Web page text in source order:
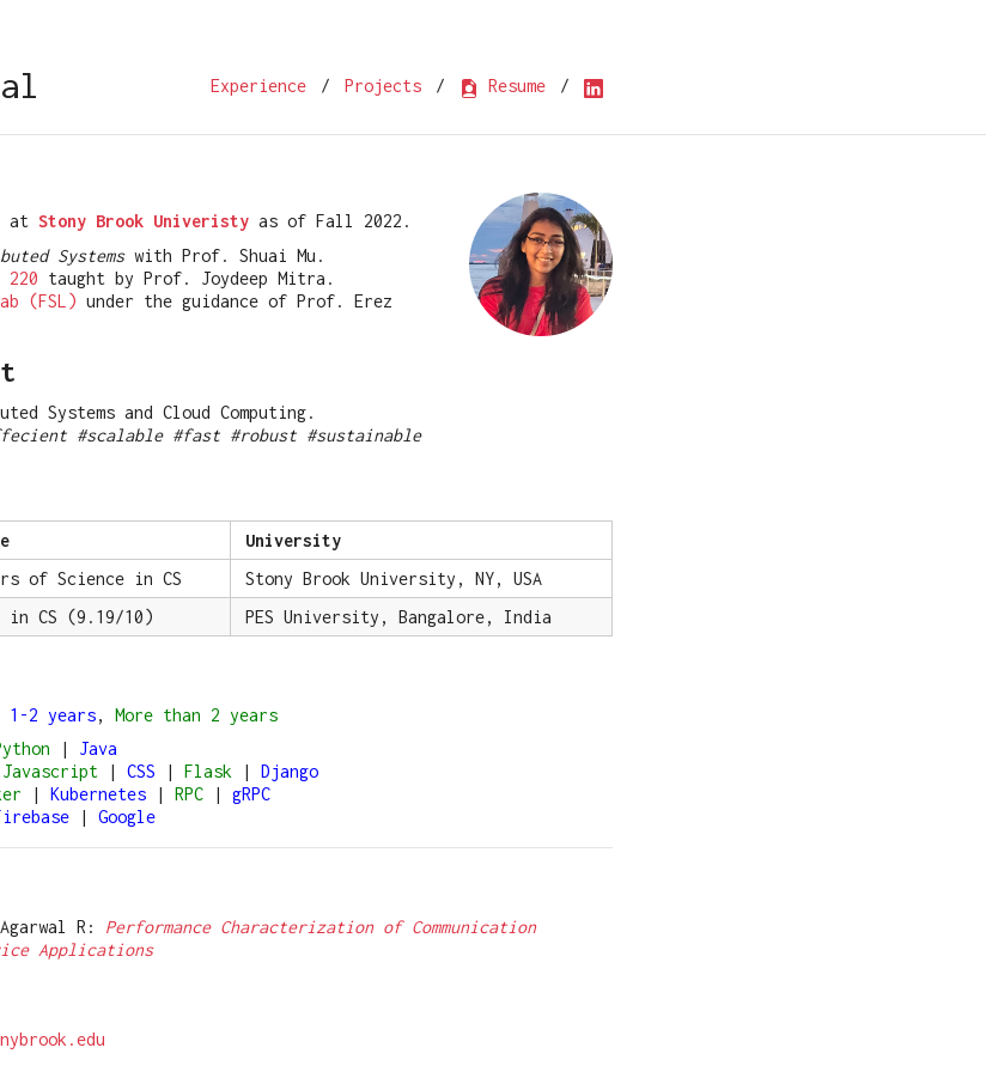
Experience / Projects / Resume /
at Stony Brook Univeristy as of Fall 2022.
Systemswith Prof. Shuai Mu.
220 taught by Prof. Joydeep Mitra.
(FSL) under the guidance of Prof. Erez
Systems and Cloud Computing.
#scalable #fast #robust #sustainable
University
of Science in CS
Stony Brook University, NY, USA
in CS (9.19/10) PES University, Bangalore, India
1-2 years, More than 2 years
| Java
Javascript | CSS | Flask | Django
| Kubernetes | RPC | gRPC
| Google
R: Performance Characterization of Communication
Applications